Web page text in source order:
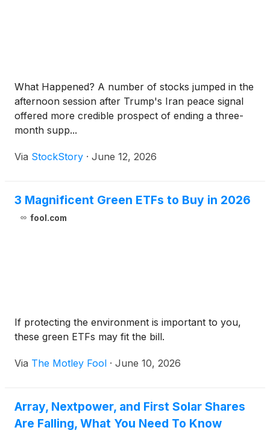
What Happened? A number of stocks jumped in the
afternoon session after Trump's Iran peace signal
offered more credible prospect of ending a three-
month supp...
Via StockStory · June 12, 2026
3 Magnificent Green ETFs to Buy in 2026
fool.com
If protecting the environment is important to you,
these green ETFs may fit the bill.
Via The Motley Fool · June 10, 2026
Array, Nextpower, and First Solar Shares
Are Falling, What You Need To Know